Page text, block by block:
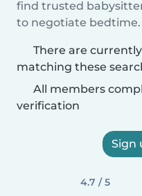
find trusted
to negotiate bedtime.
There are
matching these
All members
verification
Sign
4.7 / 5